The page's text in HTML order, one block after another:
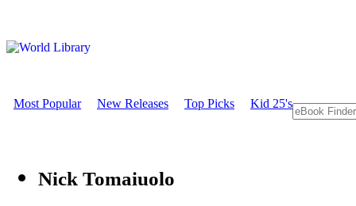
Most Popular New Releases Top Picks Kid 25's
Nick Tomaiuolo